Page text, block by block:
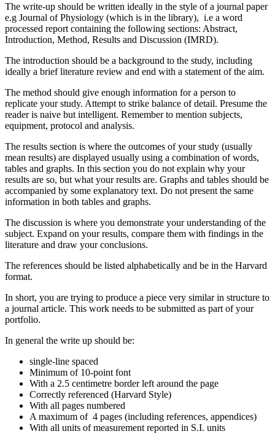
The write-up should be written ideally in the style of a journal paper
e.g Journal of Physiology (which is in the library), i.e a word
processed report containing the following sections: Abstract,
Introduction, Method, Results and Discussion (IMRD).
The introduction should be a background to the study, including
ideally a brief literature review and end with a statement of the aim.
The method should give enough information for a person to
replicate your study. Attempt to strike balance of detail. Presume the
reader is naive but intelligent. Remember to mention subjects,
equipment, protocol and analysis.
The results section is where the outcomes of your study (usually
mean results) are displayed usually using a combination of words,
tables and graphs. In this section you do not explain why your
results are so, but what your results are. Graphs and tables should be
accompanied by some explanatory text. Do not present the same
information in both tables and graphs.
The discussion is where you demonstrate your understanding of the
subject. Expand on your results, compare them with findings in the
literature and draw your conclusions.
The references should be listed alphabetically and be in the Harvard
format.
In short, you are trying to produce a piece very similar in structure to
a journal article. This work needs to be submitted as part of your
portfolio.
In general the write up should be:
single-line spaced
Minimum of 10-point font
With a 2.5 centimetre border left around the page
Correctly referenced (Harvard Style)
With all pages numbered
A maximum of 4 pages (including references, appendices)
With all units of measurement reported in S.I. units